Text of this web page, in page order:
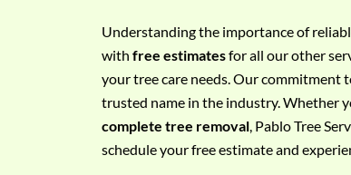
Understanding the importance of
with free estimatesfor all our other
your tree care needs. Our commitment
trusted name in the industry. Whether
complete tree removal, Pablo Tree
schedule your free estimate and